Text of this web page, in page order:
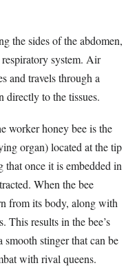
the sides of the abdomen,
respiratory system. Air
and travels through a
directly to the tissues.
worker honey bee is the
organ) located at the tip
that once it is embedded in
When the bee
from its body, along with
This results in the bee’s
smooth stinger that can be
with rival queens.